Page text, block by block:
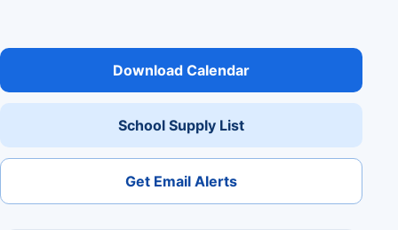
Download Calendar
School Supply List
Get Email Alerts